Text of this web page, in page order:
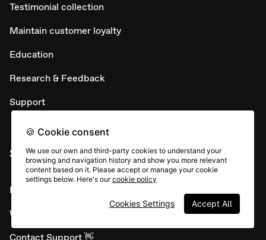
Testimonial collection
Maintain customer loyalty
Education
Research & Feedback
Support
SUPPORT
Help Center
What's New
Contact Support 👋
🍪 Cookie consent
We use our own and third-party cookies to understand your
browsing and navigation history and show you more relevant
content based on it. Please accept or manage your cookie
settings below. Here's ourcookie policy
Accept All
Cookies Settings